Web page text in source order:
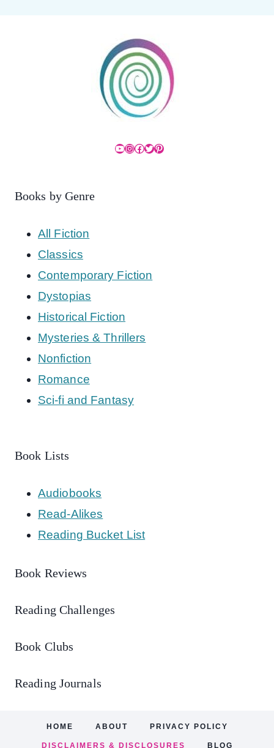
YouTube
Instagram
Facebook
Twitter
Pinterest
Books by Genre
All Fiction
Classics
Contemporary Fiction
Dystopias
Historical Fiction
Mysteries & Thrillers
Nonfiction
Romance
Sci-fi and Fantasy
Book Lists
Audiobooks
Read-Alikes
Reading Bucket List
Book Reviews
Reading Challenges
Book Clubs
Reading Journals
HOME ABOUT PRIVACY POLICY
DISCLAIMERS & DISCLOSURES BLOG